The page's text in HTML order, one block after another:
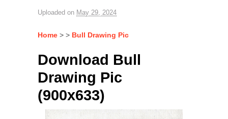
Uploaded on May 29, 2024
Home > > Bull Drawing Pic
Download Bull
Drawing Pic
(900x633)